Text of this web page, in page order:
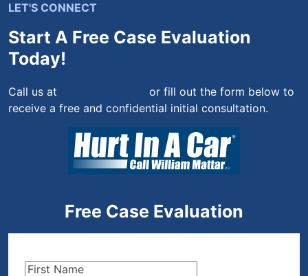
LET'S CONNECT
Start A Free Case Evaluation
Today!
Call us at
or fill out the form below to
receive a free and confidential initial consultation.
Free Case Evaluation
First